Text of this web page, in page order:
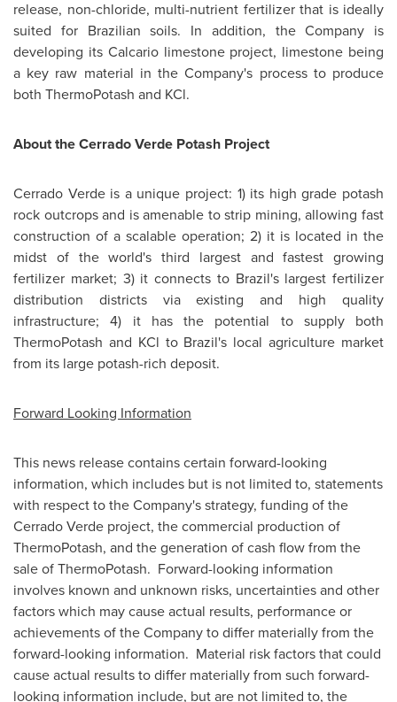
release, non-chloride, multi-nutrient fertilizer that is ideally
suited for Brazilian soils. In addition, the Company is
developing its Calcario limestone project, limestone being
a key raw material in the Company's process to produce
both ThermoPotash and KCl.
About the Cerrado Verde Potash Project
Cerrado Verde is a unique project: 1) its high grade potash
rock outcrops and is amenable to strip mining, allowing fast
construction of a scalable operation; 2) it is located in the
midst of the world's third largest and fastest growing
fertilizer market; 3) it connects to Brazil'slargest fertilizer
distribution districts via existing and high quality
infrastructure; 4) it has the potential to supply both
ThermoPotash and KCl to Brazil's local agriculture market
from its large potash-rich deposit.
Forward Looking Information
This news release contains certain forward-looking
information, which includes but is not limited to, statements
with respect to the Company's strategy, funding of the
Cerrado Verde project, the commercial production of
ThermoPotash, and the generation of cash flow from the
sale of ThermoPotash. Forward-looking information
involves known and unknown risks, uncertainties and other
factors which may cause actual results, performance or
achievements of the Company to differ materially from the
forward-looking information. Material risk factors that could
cause actual results to differ materially from such forward-
looking information include, but are not limited to, the